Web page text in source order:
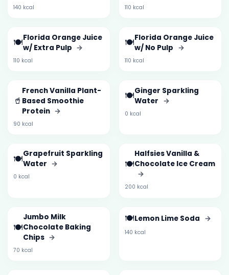
140 kcal 110 kcal
🍽️Florida Orange Juice
w/ Extra Pulp →
110 kcal
🍽️Florida Orange Juice
w/ No Pulp →
110 kcal
🥤
French Vanilla Plant-
Based Smoothie
Protein →
90 kcal
🍽️Ginger Sparkling
Water →
0 kcal
🍽️Grapefruit Sparkling
Water →
0 kcal
🍽️
Halfsies Vanilla &
Chocolate Ice Cream
→
200 kcal
🍽️
Jumbo Milk
Chocolate Baking
Chips →
70 kcal
🍽️Lemon Lime Soda →
140 kcal